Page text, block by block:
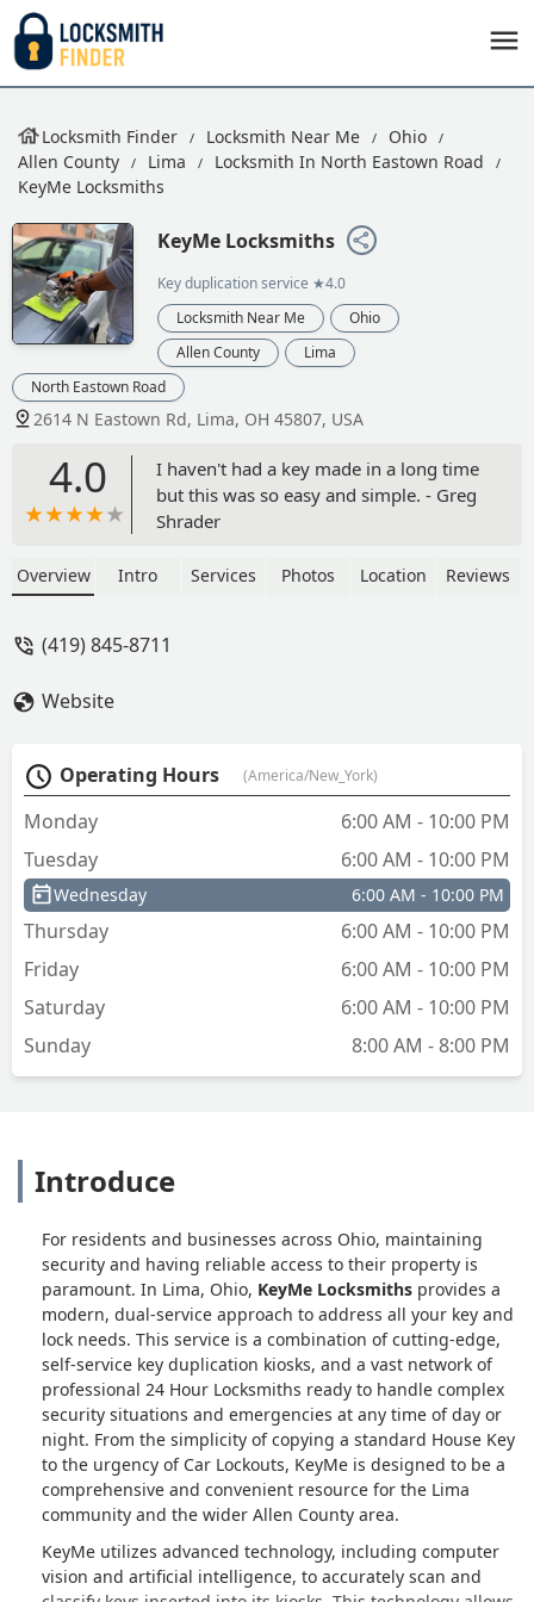
Locksmith Finder Locksmith Near Me
Ohio
Allen County
Lima
Locksmith In North Eastown Road
KeyMe Locksmiths
KeyMe Locksmiths
Key duplication service ★4.0
Locksmith Near Me
Ohio
Allen County
Lima
North Eastown Road
2614 N Eastown Rd, Lima, OH 45807, USA
4.0
I haven't had a key made in a long time
but this was so easy and simple. - Greg
Shrader
Overview Intro Services Photos Location Reviews
(419) 845-8711
Website
Operating Hours (America/New_York)
Monday
6:00 AM - 10:00 PM
Tuesday
6:00 AM - 10:00 PM
Wednesday 6:00 AM - 10:00 PM
Thursday
6:00 AM - 10:00 PM
Friday
6:00 AM - 10:00 PM
Saturday
6:00 AM - 10:00 PM
Sunday
8:00 AM - 8:00 PM
Introduce
For residents and businesses across Ohio, maintaining
security and having reliable access to their property is
paramount. In Lima, Ohio, KeyMe Locksmiths provides a
modern, dual-service approach to address all your key and
lock needs. This service is a combination of cutting-edge,
self-service key duplication kiosks, and a vast network of
professional 24 Hour Locksmiths ready to handle complex
security situations and emergencies at any time of day or
night. From the simplicity of copying a standard House Key
to the urgency of Car Lockouts, KeyMe is designed to be a
comprehensive and convenient resource for the Lima
community and the wider Allen County area.
KeyMe utilizes advanced technology, including computer
vision and artificial intelligence, to accurately scan and